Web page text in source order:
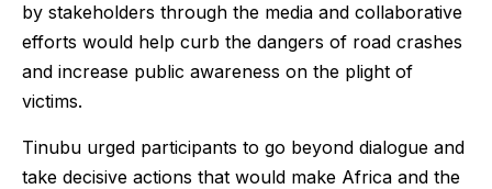
by stakeholders through the media and collaborative
efforts would help curb the dangers of road crashes
and increase public awareness on the plight of
victims.
Tinubu urged participants to go beyond dialogue and
take decisive actions that would make Africa and the